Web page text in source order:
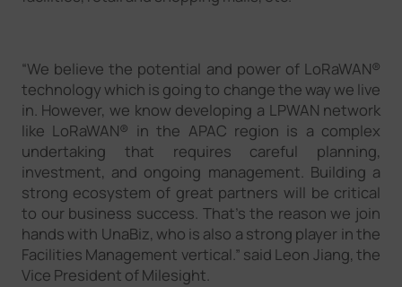
“We believe the potential and power of LoRaWAN®
technology which is going to change the way we live
in. However, we know developing a LPWAN network
like LoRaWAN® in the APAC region is a complex
undertaking that requires careful planning,
investment, and ongoing management. Building a
strong ecosystem of great partners will be critical
to our business success. That’s the reason we join
hands with UnaBiz, who is also a strong player in the
Facilities Management vertical.” said Leon Jiang, the
Vice President of Milesight.